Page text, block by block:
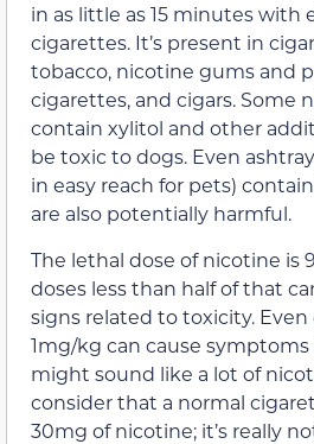
in as little as 15 minutes with
cigarettes. It’s present in
tobacco, nicotine gums and
cigarettes, and cigars. Some
contain xylitol and other
be toxic to dogs. Even
in easy reach for pets)
are also potentially harmful.
The lethal dose of nicotine is
doses less than half of that
signs related to toxicity. Even
1mg/kg can cause
might sound like a lot of
consider that a normal
30mg of nicotine; it’s really